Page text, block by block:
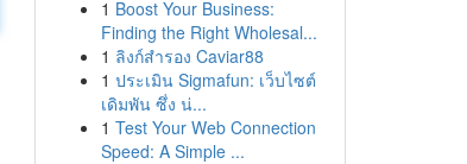
1 Boost Your Business:
Finding the Right Wholesal...
1 ลิงก์สำรอง Caviar88
1 ประเมิน Sigmafun: เว็บไซต์
เดิมพัน ซึ่ง น่...
1 Test Your Web Connection
Speed: A Simple ...